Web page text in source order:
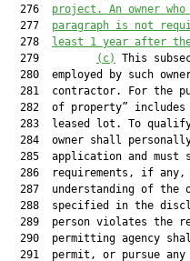
  276
project. An owner
  277
paragraph is not
  278
least 1 year after
  279
(c)
This
280  employed by such
281  contractor. For the
282  of property”
283  leased lot. To
284  owner shall
285  application and must
286  requirements, if
287  understanding of the
288  specified in the
289  person violates the
290  permitting agency
291  permit, or pursue